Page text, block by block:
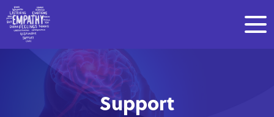
Support